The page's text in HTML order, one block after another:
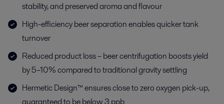
stability, and preserved aroma and flavour
High-efficiency beer separation enables quicker tank
turnover
Reduced product loss – beer centrifugation boosts yield
by 5–10% compared to traditional gravity settling
Hermetic Design™ ensures close to zero oxygen pick-up,